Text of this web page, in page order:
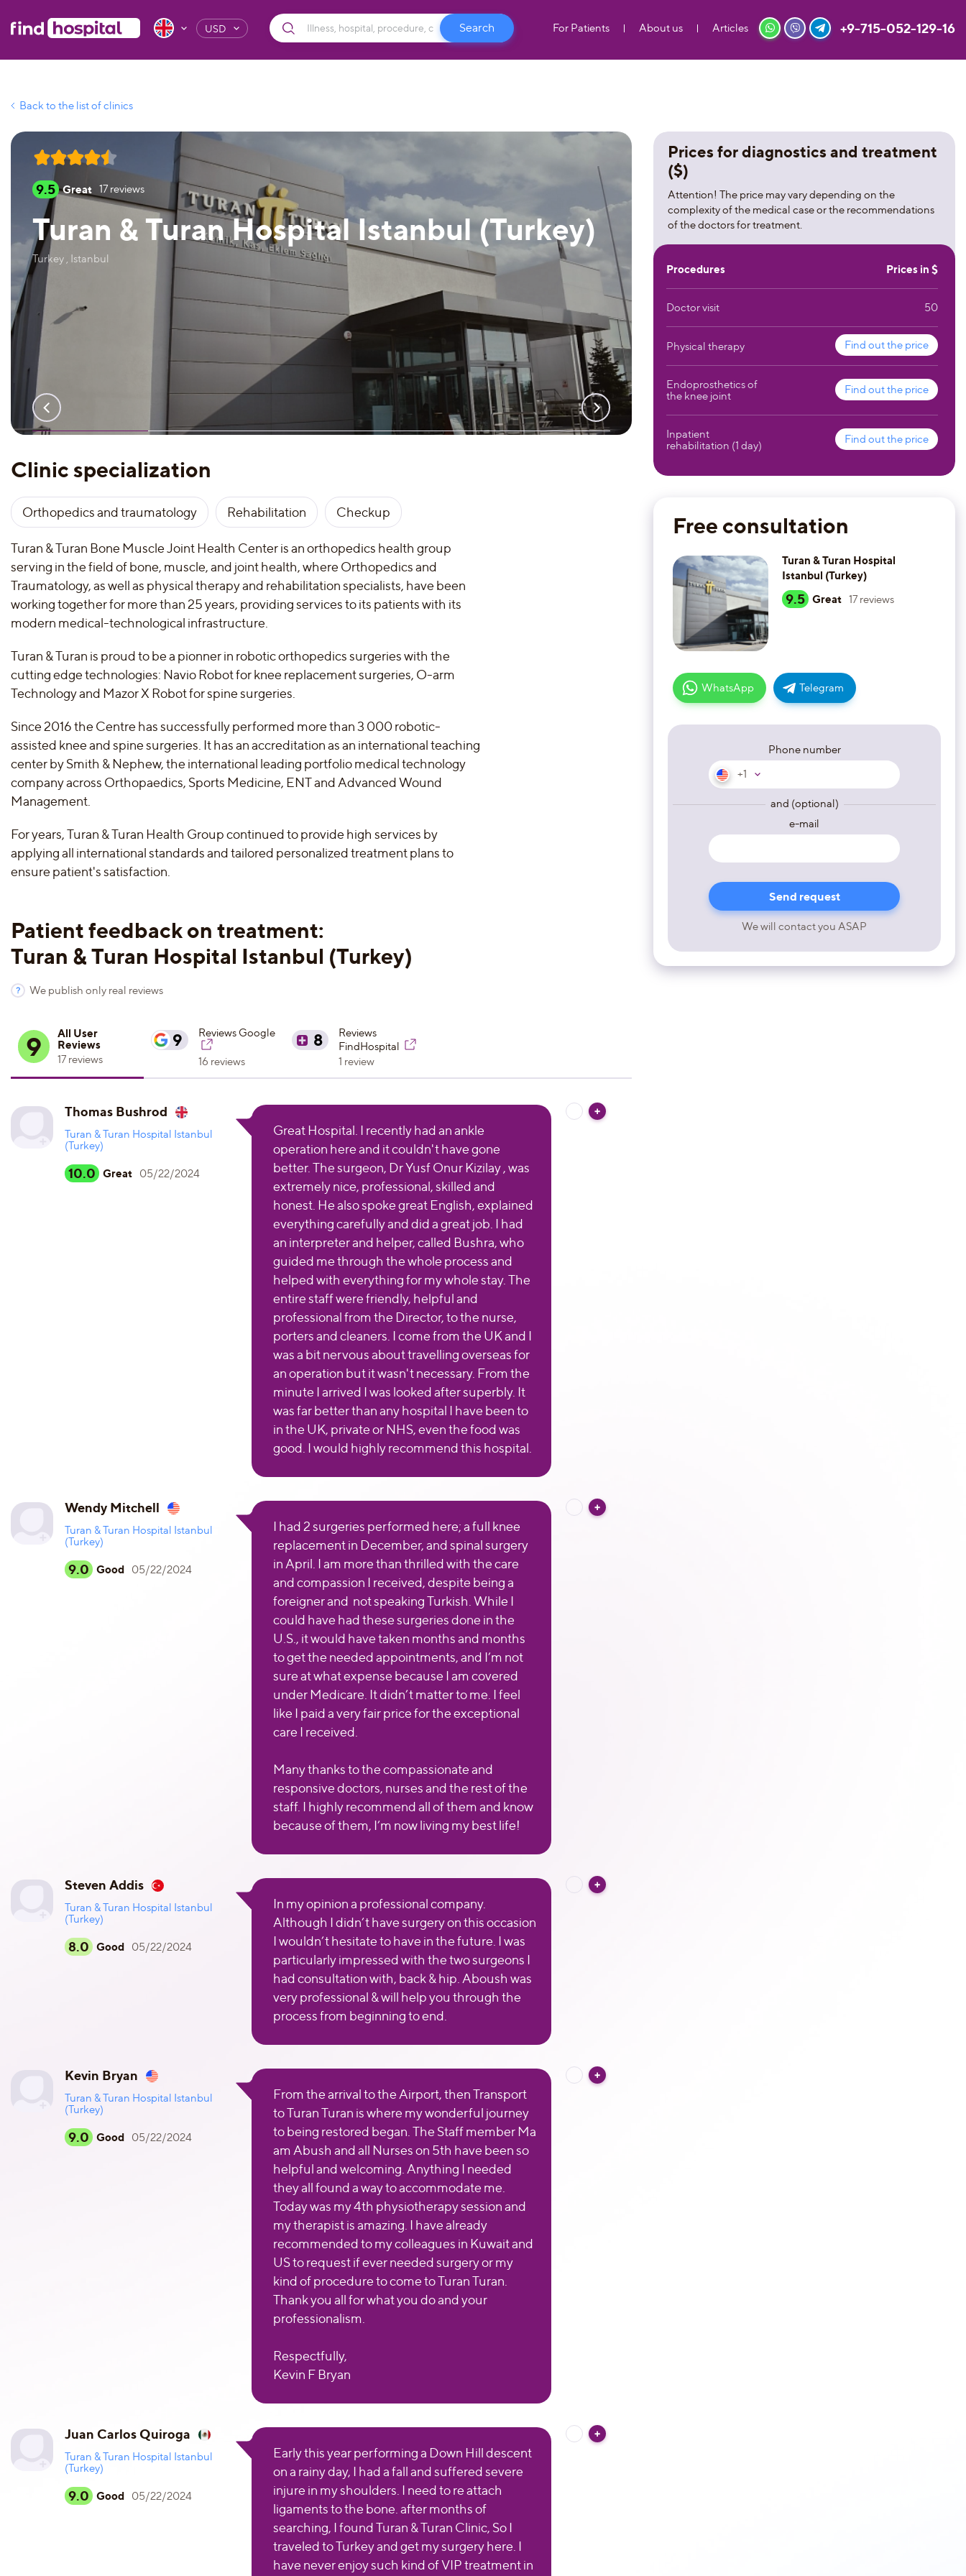
USD For Patients About us Articles +9-715-052-129-16
Back to the list of clinics
Prices for diagnostics and treatment
($)
Attention! The price may vary depending on the
complexity of the medical case or the recommendations
of the doctors for treatment.
Procedures Prices in $
Doctor visit 50
Physical therapy Find out the price
Endoprosthetics of
the knee joint
Find out the price
Inpatient
rehabilitation (1 day)
Find out the price
Free consultation
Turan & Turan Hospital
Istanbul (Turkey)
9.5 Great 17 reviews
WhatsApp Telegram
Phone number
+1
and (optional)
e-mail
We will contact you ASAP
9.5 Great 17 reviews
Turan & Turan Hospital Istanbul (Turkey)
Turkey , Istanbul
Clinic specialization
Orthopedics and traumatology Rehabilitation Checkup
Turan & Turan Bone Muscle Joint Health Center is an orthopedics health group
serving in the field of bone, muscle, and joint health, where Orthopedics and
Traumatology, as well as physical therapy and rehabilitation specialists, have been
working together for more than 25 years, providing services to its patients with its
modern medical-technological infrastructure.
Turan & Turan is proud to be a pionner in robotic orthopedics surgeries with the
cutting edge technologies: Navio Robot for knee replacement surgeries, O-arm
Technology and Mazor X Robot for spine surgeries.
Since 2016 the Centre has successfully performed more than 3 000 robotic-
assisted knee and spine surgeries. It has an accreditation as an international teaching
center by Smith & Nephew, the international leading portfolio medical technology
company across Orthopaedics, Sports Medicine, ENT and Advanced Wound
Management.
For years, Turan & Turan Health Group continued to provide high services by
applying all international standards and tailored personalized treatment plans to
ensure patient's satisfaction.
Patient feedback on treatment:
Turan & Turan Hospital Istanbul (Turkey)
We publish only real reviews
9
All User
Reviews
17 reviews
9 Reviews Google
16 reviews
8
Reviews
FindHospital
1 review
Thomas Bushrod
Turan & Turan Hospital Istanbul
(Turkey)
10.0 Great 05/22/2024
Great Hospital. I recently had an ankle
operation here and it couldn't have gone
better. The surgeon, Dr Yusf Onur Kizilay , was
extremely nice, professional, skilled and
honest. He also spoke great English, explained
everything carefully and did a great job. I had
an interpreter and helper, called Bushra, who
guided me through the whole process and
helped with everything for my whole stay. The
entire staff were friendly, helpful and
professional from the Director, to the nurse,
porters and cleaners. I come from the UK and I
was a bit nervous about travelling overseas for
an operation but it wasn't necessary. From the
minute I arrived I was looked after superbly. It
was far better than any hospital I have been to
in the UK, private or NHS, even the food was
good. I would highly recommend this hospital.
Wendy Mitchell
Turan & Turan Hospital Istanbul
(Turkey)
9.0 Good 05/22/2024
I had 2 surgeries performed here; a full knee
replacement in December, and spinal surgery
in April. I am more than thrilled with the care
and compassion I received, despite being a
foreigner and not speaking Turkish. While I
could have had these surgeries done in the
U.S., it would have taken months and months
to get the needed appointments, and I’m not
sure at what expense because I am covered
under Medicare. It didn’t matter to me. I feel
like I paid a very fair price for the exceptional
care I received.
Many thanks to the compassionate and
responsive doctors, nurses and the rest of the
staff. I highly recommend all of them and know
because of them, I’m now living my best life!
Steven Addis
Turan & Turan Hospital Istanbul
(Turkey)
8.0 Good 05/22/2024
In my opinion a professional company.
Although I didn’t have surgery on this occasion
I wouldn’t hesitate to have in the future. I was
particularly impressed with the two surgeons I
had consultation with, back & hip. Aboush was
very professional & will help you through the
process from beginning to end.
Kevin Bryan
Turan & Turan Hospital Istanbul
(Turkey)
9.0 Good 05/22/2024
From the arrival to the Airport, then Transport
to Turan Turan is where my wonderful journey
to being restored began. The Staff member Ma
am Abush and all Nurses on 5th have been so
helpful and welcoming. Anything I needed
they all found a way to accommodate me.
Today was my 4th physiotherapy session and
my therapist is amazing. I have already
recommended to my colleagues in Kuwait and
US to request if ever needed surgery or my
kind of procedure to come to Turan Turan.
Thank you all for what you do and your
professionalism.
Respectfully,
Kevin F Bryan
Juan Carlos Quiroga
Turan & Turan Hospital Istanbul
(Turkey)
9.0 Good 05/22/2024
Early this year performing a Down Hill descent
on a rainy day, I had a fall and suffered severe
injure in my shoulders. I need to re attach
ligaments to the bone. after months of
searching, I found Turan & Turan Clinic, So I
traveled to Turkey and get my surgery here. I
have never enjoy such kind of VIP treatment in